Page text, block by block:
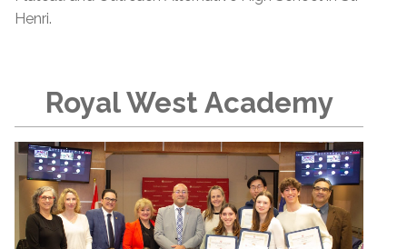
Henri.
Royal West Academy